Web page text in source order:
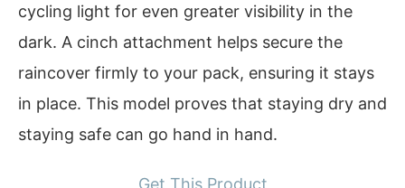
cycling light for even greater visibility in the
dark. A cinch attachment helps secure the
raincover firmly to your pack, ensuring it stays
in place. This model proves that staying dry and
staying safe can go hand in hand.
Get This Product